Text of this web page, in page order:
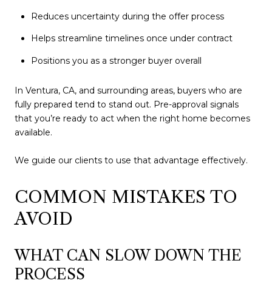
Reduces uncertainty during the offer process
Helps streamline timelines once under contract
Positions you as a stronger buyer overall
In Ventura, CA, and surrounding areas, buyers who are
fully prepared tend to stand out. Pre-approval signals
that you’re ready to act when the right home becomes
available.
We guide our clients to use that advantage effectively.
COMMON MISTAKES TO
AVOID
WHAT CAN SLOW DOWN THE
PROCESS